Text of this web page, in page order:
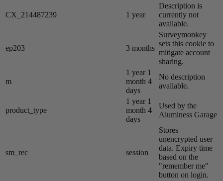
CX_214487239 1 year
Description is
currently not
available.
ep203 3 months
Surveymonkey
sets this cookie to
mitigate account
sharing.
m
1 year 1
month 4
days
No description
available.
product_type
1 year 1
month 4
days
Used by the
Aluminess Garage
sm_rec session
Stores
unencrypted user
data. Expiry time
based on the
"remember me"
button on login.